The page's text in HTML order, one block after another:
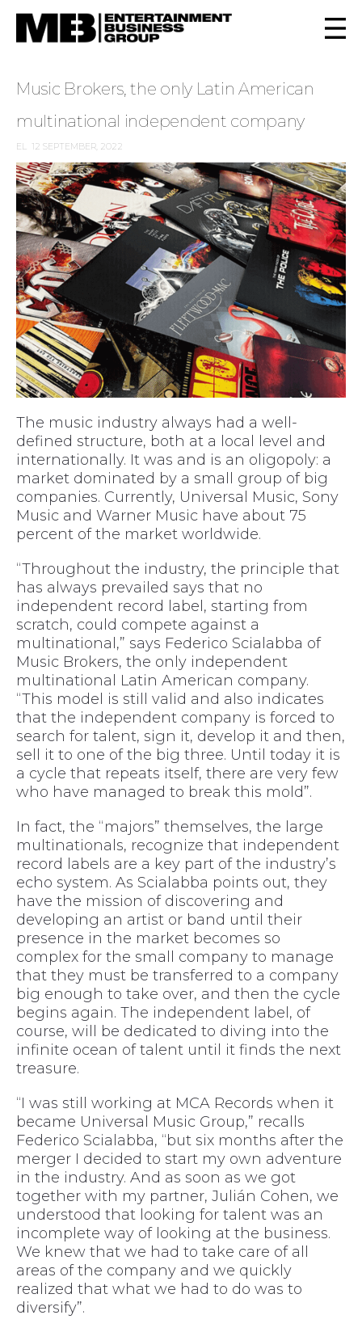
Music Brokers, the only Latin American
multinational independent company
EL 12 SEPTEMBER, 2022
The music industry always had a well-
defined structure, both at a local level and
internationally. It was and is an oligopoly: a
market dominated by a small group of big
companies. Currently, Universal Music, Sony
Music and Warner Music have about 75
percent of the market worldwide.
“Throughout the industry, the principle that
has always prevailed says that no
independent record label, starting from
scratch, could compete against a
multinational,” says Federico Scialabba of
Music Brokers, the only independent
multinational Latin American company.
“This model is still valid and also indicates
that the independent company is forced to
search for talent, sign it, develop it and then,
sell it to one of the big three. Until today it is
a cycle that repeats itself, there are very few
who have managed to break this mold”.
In fact, the “majors” themselves, the large
multinationals, recognize that independent
record labels are a key part of the industry’s
echo system. As Scialabba points out, they
have the mission of discovering and
developing an artist or band until their
presence in the market becomes so
complex for the small company to manage
that they must be transferred to a company
big enough to take over, and then the cycle
begins again. The independent label, of
course, will be dedicated to diving into the
infinite ocean of talent until it finds the next
treasure.
“I was still working at MCA Records when it
became Universal Music Group,” recalls
Federico Scialabba, “but six months after the
merger I decided to start my own adventure
in the industry. And as soon as we got
together with my partner, Julián Cohen, we
understood that looking for talent was an
incomplete way of looking at the business.
We knew that we had to take care of all
areas of the company and we quickly
realized that what we had to do was to
diversify”.